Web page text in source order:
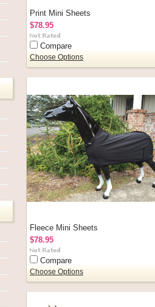
Print Mini Sheets
$78.95
Compare
Choose Options
Fleece Mini Sheets
$78.95
Compare
Choose Options